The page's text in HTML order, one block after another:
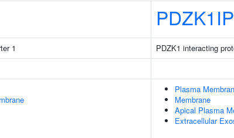
1
PDZK1 interacting
Plasma
Membrane
Apical Plasma
Extracellular